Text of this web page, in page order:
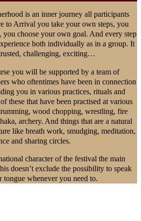
is an inner journey all participants
to Arrival you take your own steps, you
you choose your own goal. And every step
both individually as in a group. It
challenging, exciting…
you will be supported by a team of
who oftentimes have been in connection
you in various practices, rituals and
these that have been practised at various
wood chopping, wrestling, fire
archery. And things that are a natural
like breath work, smudging, meditation,
and sharing circles.
character of the festival the main
doesn’t exclude the possibility to speak
tongue whenever you need to.